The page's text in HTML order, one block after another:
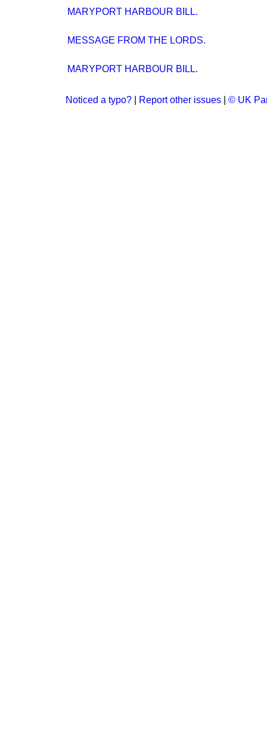
MARYPORT HARBOUR BILL.
MESSAGE FROM THE LORDS.
MARYPORT HARBOUR BILL.
Noticed a typo? Report other issues © UK